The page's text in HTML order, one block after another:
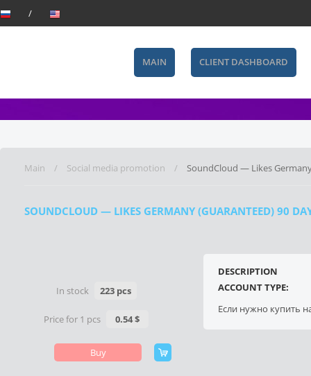
MAIN CLIENT DASHBOARD
Main Social media promotion SoundCloud — Likes
SOUNDCLOUD — LIKES GERMANY (GUARANTEED) 90
In stock 223 pcs
Price for 1 pcs 0.54 $
Buy
DESCRIPTION
ACCOUNT TYPE:
Если нужно купить